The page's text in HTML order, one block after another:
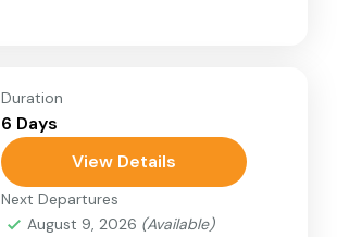
Duration
6 Days
View Details
Next Departures
August 9, 2026 (Available)